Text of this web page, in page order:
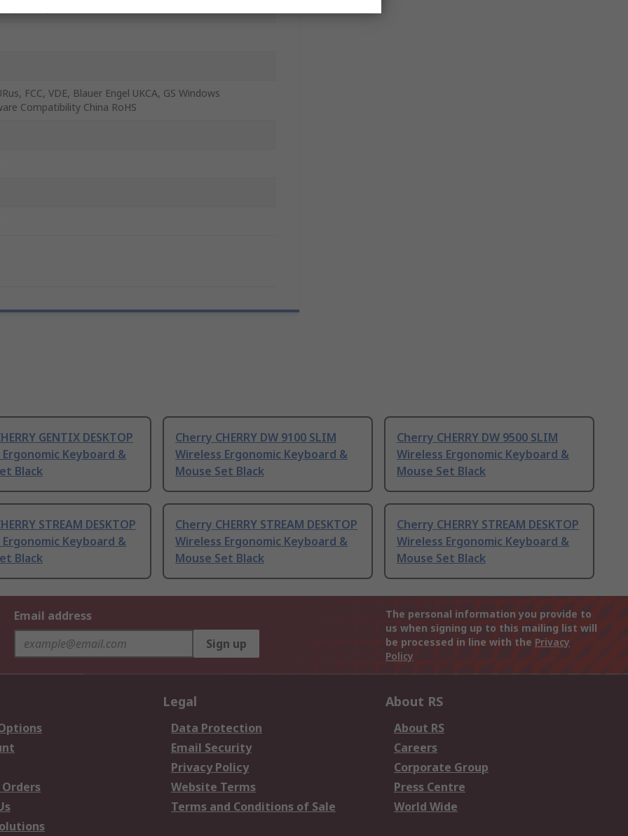
FCC, VDE, Blauer Engel UKCA, GS Windows
Compatibility China RoHS
GENTIX DESKTOP
Keyboard &
Black
Cherry CHERRY DW 9100 SLIM
Wireless Ergonomic Keyboard &
Mouse Set Black
Cherry CHERRY DW 9500 SLIM
Wireless Ergonomic Keyboard &
Mouse Set Black
STREAM DESKTOP
Keyboard &
Black
Cherry CHERRY STREAM DESKTOP
Wireless Ergonomic Keyboard &
Mouse Set Black
Cherry CHERRY STREAM DESKTOP
Wireless Ergonomic Keyboard &
Mouse Set Black
Email address
Sign up
The personal information you provide to
us when signing up to this mailing list will
be processed in line with the Privacy
Policy
Legal
Data Protection
Email Security
Privacy Policy
Website Terms
Terms and Conditions of Sale
About RS
About RS
Careers
Corporate Group
Press Centre
World Wide